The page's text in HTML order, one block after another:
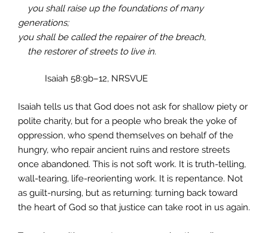
you shall raise up the foundations of many
generations;
you shall be called the repairer of the breach,
the restorer of streets to live in.
Isaiah 58:9b–12, NRSVUE
Isaiah tells us that God does not ask for shallow piety or
polite charity, but for a people who break the yoke of
oppression, who spend themselves on behalf of the
hungry, who repair ancient ruins and restore streets
once abandoned. This is not soft work. It is truth-telling,
wall-tearing, life-reorienting work. It is repentance. Not
as guilt-nursing, but as returning: turning back toward
the heart of God so that justice can take root in us again.